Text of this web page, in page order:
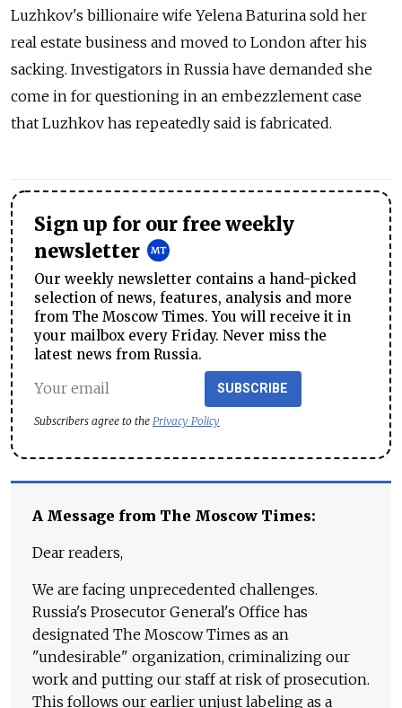
Luzhkov's billionaire wife Yelena Baturina sold her
real estate business and moved to London after his
sacking. Investigators in Russia have demanded she
come in for questioning in an embezzlement case
that Luzhkov has repeatedly said is fabricated.
Sign up for our free weekly
newsletter
Our weekly newsletter contains a hand-picked
selection of news, features, analysis and more
from The Moscow Times. You will receive it in
your mailbox every Friday. Never miss the
latest news from Russia.
SUBSCRIBE
Subscribers agree to the Privacy Policy
A Message from The Moscow Times:
Dear readers,
We are facing unprecedented challenges.
Russia's Prosecutor General's Office has
designated The Moscow Times as an
"undesirable" organization, criminalizing our
work and putting our staff at risk of prosecution.
This follows our earlier unjust labeling as a